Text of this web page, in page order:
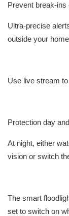
Prevent break-
Ultra-precise
outside your
Use live stream
Protection day
At night, either
vision or switch
The smart
set to switch on